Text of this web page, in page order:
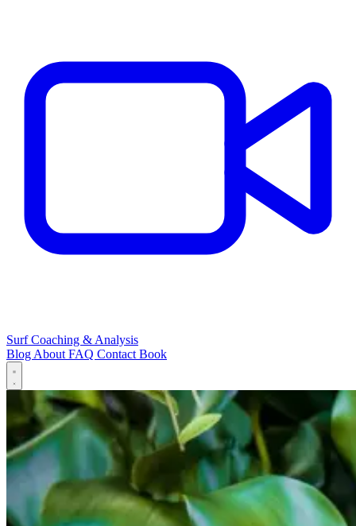
Surf Coaching & Analysis
BlogAboutFAQ ContactBook